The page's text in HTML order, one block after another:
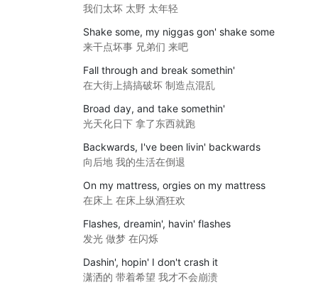
我们太坏 太野 太年轻
Shake some, my niggas gon' shake some
来干点坏事 兄弟们 来吧
Fall through and break somethin'
在大街上搞搞破坏 制造点混乱
Broad day, and take somethin'
光天化日下 拿了东西就跑
Backwards, I've been livin' backwards
向后地 我的生活在倒退
On my mattress, orgies on my mattress
在床上 在床上纵酒狂欢
Flashes, dreamin', havin' flashes
发光 做梦 在闪烁
Dashin', hopin' I don't crash it
潇洒的 带着希望 我才不会崩溃